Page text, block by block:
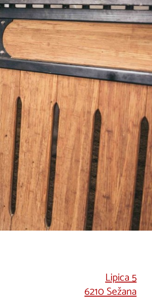
Lipica 5
6210 Sežana